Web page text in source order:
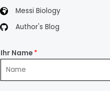
Messi Biology
Author's Blog
Ihr Name *